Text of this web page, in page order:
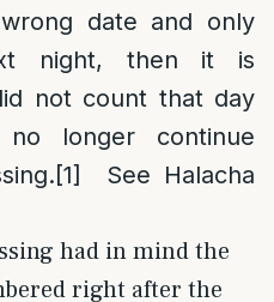
date and only
night, then it is
not count that day
longer continue
[1]
See Halacha
had in mind the
right after the